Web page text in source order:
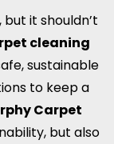
it shouldn’t
cleaning
sustainable
to keep a
Carpet
but also